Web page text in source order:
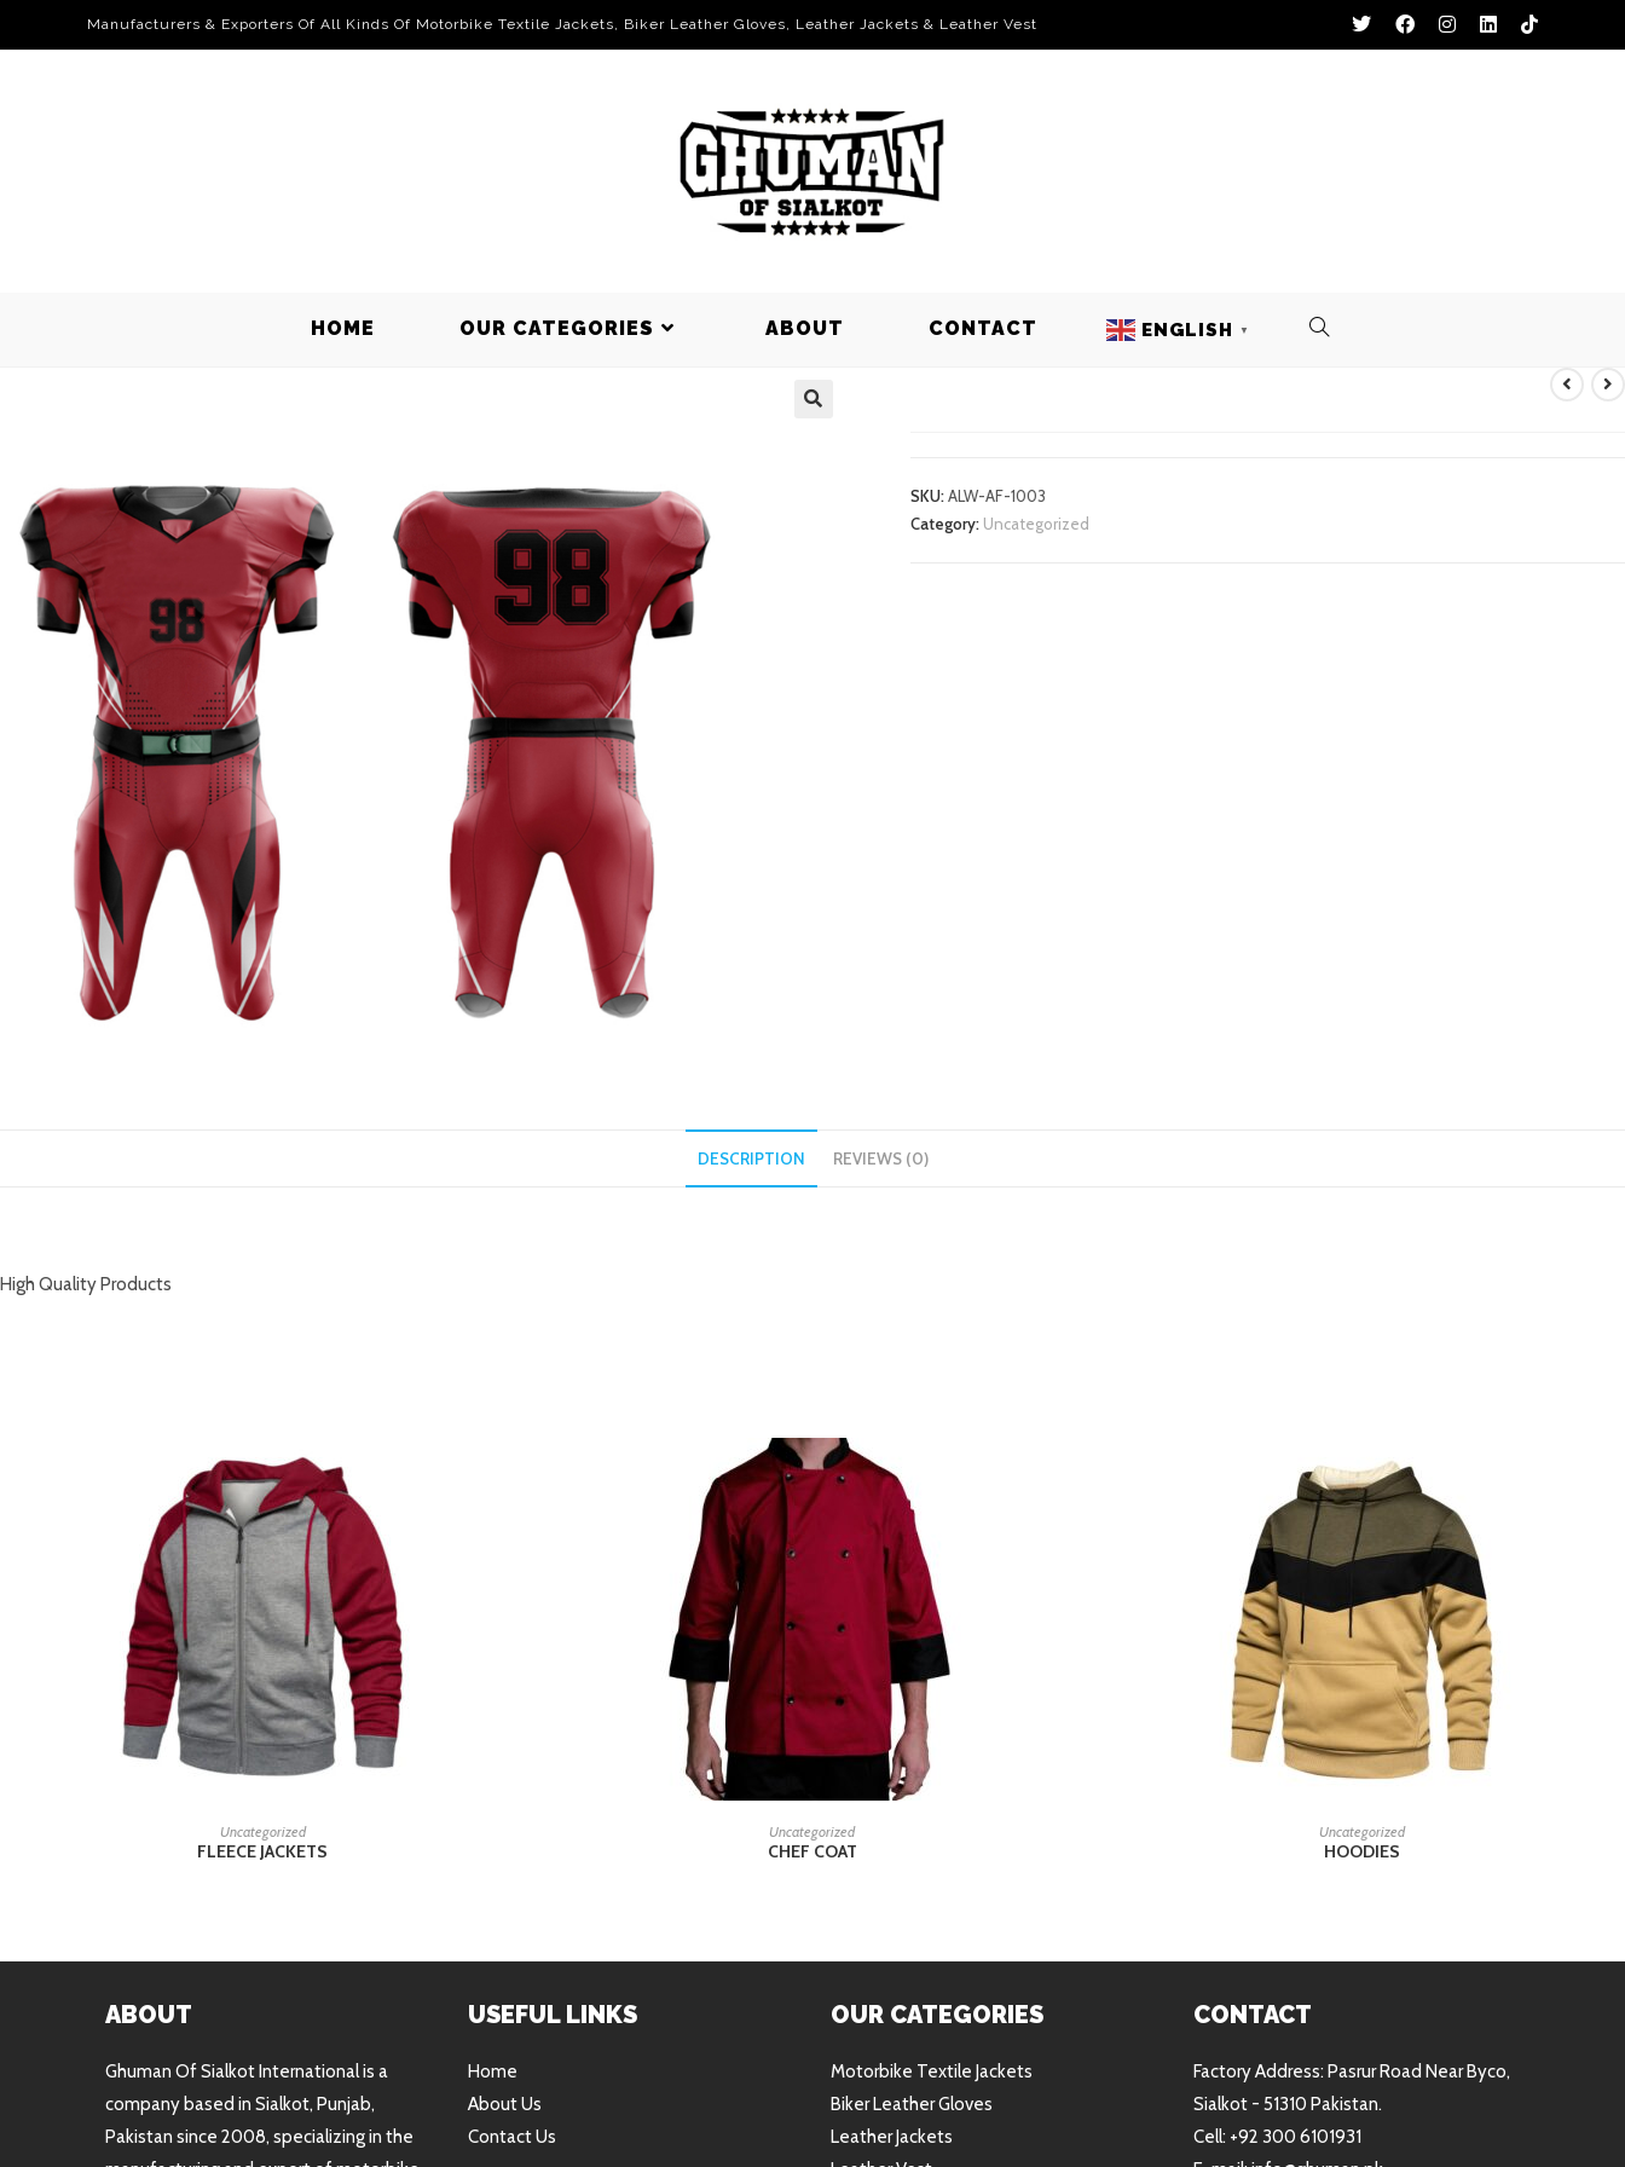
Manufacturers & Exporters Of All Kinds Of Motorbike Textile Jackets, Biker Leather Gloves, Leather Jackets & Leather Vest
HOME OUR CATEGORIES ABOUT CONTACT ENGLISH ▼
SKU:ALW-AF-1003
Category: Uncategorized
DESCRIPTION REVIEWS (0)
High Quality Products
READ MORE
Uncategorized
FLEECE JACKETS
READ MORE
Uncategorized
CHEF COAT
READ MORE
Uncategorized
HOODIES
ABOUT
Ghuman Of Sialkot International is a
company based in Sialkot, Punjab,
Pakistan since 2008, specializing in the
USEFUL LINKS
Home
About Us
Contact Us
OUR CATEGORIES
Motorbike Textile Jackets
Biker Leather Gloves
Leather Jackets
CONTACT
Factory Address: Pasrur Road Near Byco,
Sialkot - 51310 Pakistan.
Cell: +92 300 6101931